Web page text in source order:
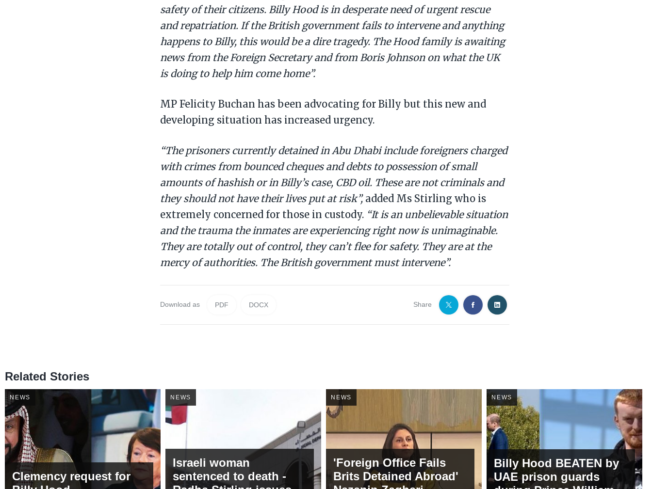
safety of their citizens. Billy Hood is in desperate need of urgent rescue
and repatriation. If the British government fails to intervene and anything
happens to Billy, this would be a dire tragedy. The Hood family is awaiting
news from the Foreign Secretary and from Boris Johnson on what the UK
is doing to help him come home”.
MP Felicity Buchan has been advocating for Billy but this new and
developing situation has increased urgency.
“The prisoners currently detained in Abu Dhabi include foreigners charged
with crimes from bounced cheques and debts to possession of small
amounts of hashish or in Billy’s case, CBD oil. These are not criminals and
they should not have their lives put at risk”, added Ms Stirling who is
extremely concerned for those in custody. “It is an unbelievable situation
and the trauma the inmates are experiencing right now is unimaginable.
They are totally out of control, they can’t flee for safety. They are at the
mercy of authorities. The British government must intervene”.
Download as PDF DOCX Share
Related Stories
NEWS
Clemency request for
NEWS
Israeli woman
sentenced to death -
NEWS
'Foreign Office Fails
Brits Detained Abroad'
NEWS
Billy Hood BEATEN by
UAE prison guards